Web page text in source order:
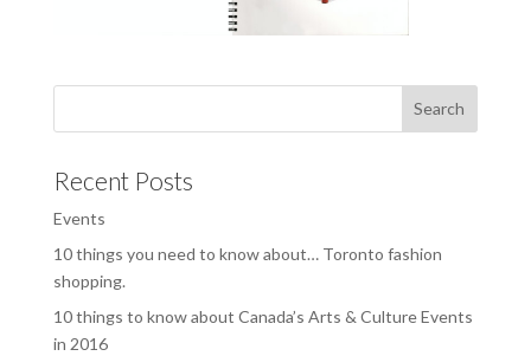
Recent Posts
Events
10 things you need to know about… Toronto fashion
shopping.
10 things to know about Canada’s Arts & Culture Events
in 2016